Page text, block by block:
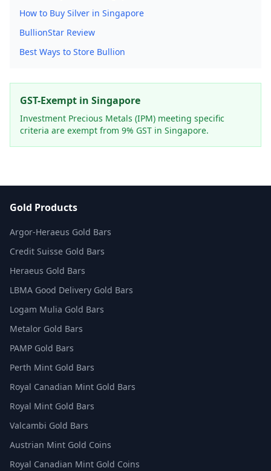
How to Buy Silver in Singapore
BullionStar Review
Best Ways to Store Bullion
GST-Exempt in Singapore
Investment Precious Metals (IPM) meeting specific
criteria are exempt from 9% GST in Singapore.
Gold Products
Argor-Heraeus Gold Bars
Credit Suisse Gold Bars
Heraeus Gold Bars
LBMA Good Delivery Gold Bars
Logam Mulia Gold Bars
Metalor Gold Bars
PAMP Gold Bars
Perth Mint Gold Bars
Royal Canadian Mint Gold Bars
Royal Mint Gold Bars
Valcambi Gold Bars
Austrian Mint Gold Coins
Royal Canadian Mint Gold Coins